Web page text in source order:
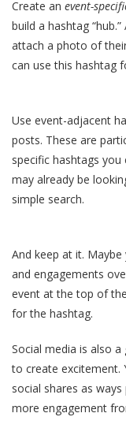
Create an event-
build a hashtag
attach a photo of
can use this hashtag
Use event-adjacent
posts. These are
specific hashtags
may already be
simple search.
And keep at it.
and engagements
event at the top of
for the hashtag.
Social media is also
to create excitement.
social shares as
more engagement